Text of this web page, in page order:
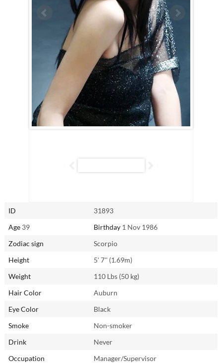
ID
31893
Age 39 Birthday1 Nov 1986
Zodiac sign
Scorpio
Height
5' 7'' (1.69m)
Weight
110 Lbs (50 kg)
Hair Color
Auburn
Eye Color
Black
Smoke
Non-smoker
Drink
Never
Occupation
Manager/Supervisor
herself with an air of secrecy and seriousness. Getting to know her is
no easy task — she’s indifferent to your jokes and will avoid answering
questions she deems unimportant. However, for those who are
persistent, the rewards of breaking through her walls are certainly
Once Xiaojun opens up, she proves to be an incredible companion.
She’s hardworking, dedicated, and relentless when pursuing any goal,
whether it’s hers or yours. Unstoppable in nature, she’s always
focused on the prize and will take you along on the journey to all the
amazing places she’s destined to go.